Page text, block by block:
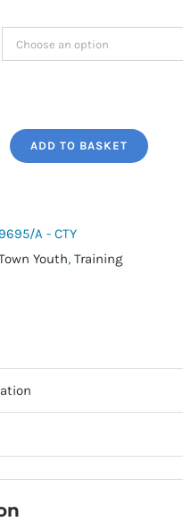
ADD TO BASKET
A - CTY
Youth, Training